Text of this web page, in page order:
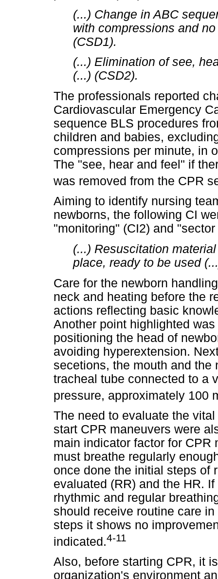
(...) Change in ABC
with compressions and
(CSD1).
(...) Elimination of see,
(...) (CSD2).
The professionals reported
Cardiovascular Emergency
sequence BLS procedures
children and babies,
compressions per minute, in
The "see, hear and feel" if
was removed from the CPR
Aiming to identify nursing
newborns, the following CI
"monitoring" (CI2) and
(...) Resuscitation
place, ready to be used
Care for the newborn
neck and heating before the
actions reflecting basic
Another point highlighted
positioning the head of
avoiding hyperextension.
secetions, the mouth and
tracheal tube connected to a
pressure, approximately 100
The need to evaluate the
start CPR maneuvers were
main indicator factor for CPR
must breathe regularly
once done the initial steps of
evaluated (RR) and the HR.
rhythmic and regular
should receive routine care
steps it shows no
indicated.4-11
Also, before starting CPR, it
organization's environment